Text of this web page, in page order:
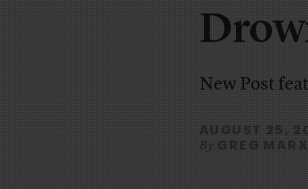
New Post
AUGUST 25,
By GREG